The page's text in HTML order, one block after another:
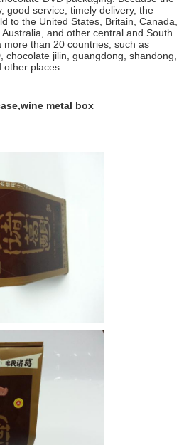
good service, timely delivery, the
to the United States, Britain, Canada,
and other central and South
more than 20 countries, such as
chocolate jilin, guangdong, shandong,
places.
metal box